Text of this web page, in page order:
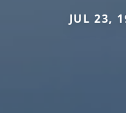
JUL 23,